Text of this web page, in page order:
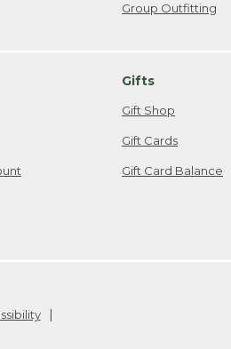
Group Outfitting
Gifts
Gift Shop
Gift Cards
Gift Card Balance